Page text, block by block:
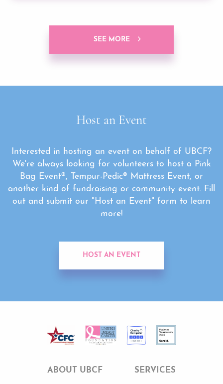
SEE MORE
Host an Event
Interested in hosting an event on behalf of UBCF?
We're always looking for volunteers to host a Pink
Bag Event®, Tempur-Pedic® Mattress Event, or
another kind of fundraising or community event. Fill
out and submit our "Host an Event" form to learn
more!
HOST AN EVENT
ABOUT UBCF SERVICES